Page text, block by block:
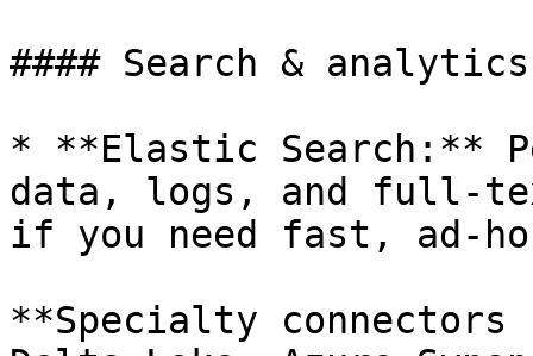
#### Search &
* **Elastic Search:**
data, logs, and full-
if you need fast, ad-
**Specialty connectors